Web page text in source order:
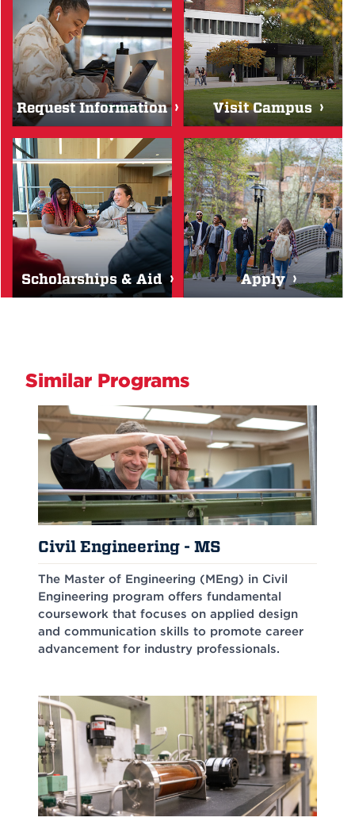
Request Information Visit Campus
Scholarships & Aid Apply
Similar Programs
Civil Engineering - MS
The Master of Engineering (MEng) in Civil
Engineering program offers fundamental
coursework that focuses on applied design
and communication skills to promote career
advancement for industry professionals.